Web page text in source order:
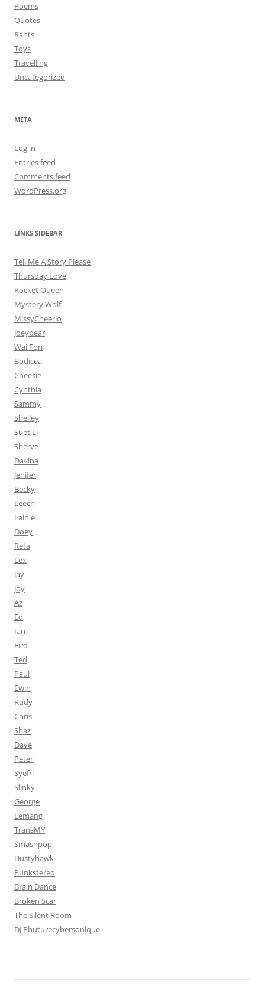
Poems
Quotes
Rants
Toys
Travelling
Uncategorized
META
Log in
Entries feed
Comments feed
WordPress.org
LINKS SIDEBAR
Tell Me A Story Please
Thursday Love
Rocket Queen
Mystery Wolf
MissyCheerio
Joeybear
Wai Fon
Bodicea
Cheesie
Cynthia
Sammy
Shelley
Suet Li
Sherve
Davina
Jenifer
Becky
Leech
Lainie
Doey
Reta
Lex
Jay
Joy
Az
Ed
Ian
Fird
Ted
Paul
Ewin
Rudy
Chris
Shaz
Dave
Peter
Syefri
Slinky
George
Lemang
TransMY
Smashpop
Dustyhawk
Punkstereo
Brain Dance
Broken Scar
The Silent Room
DJ Phuturecybersonique